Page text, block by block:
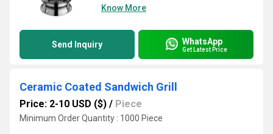
Know More
Send Inquiry WhatsApp
Get Latest Price
Ceramic Coated Sandwich Grill
Price: 2-10 USD ($) / Piece
Minimum Order Quantity : 1000 Piece